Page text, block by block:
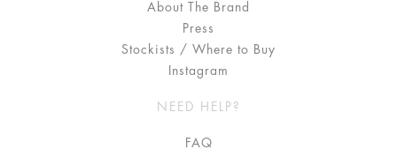
About The Brand
Press
Stockists / Where to Buy
Instagram
NEED HELP?
FAQ